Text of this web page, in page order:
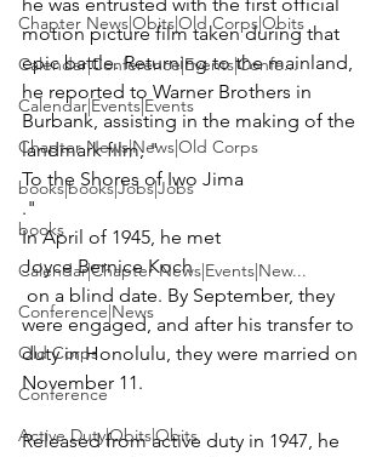
Chapter News|Obits|Old Corps|Obits
Calendar|Conference|Events|Confe...
Calendar|Events|Events
Chapter News|News|Old Corps
books|books|Jobs|Jobs
books
Calendar|Chapter News|Events|New...
Conference|News
Old Corps
Conference
Active Duty|Obits|Obits
motion picture film taken during that
epic battle. Returning to the mainland,
he reported to Warner Brothers in
Burbank, assisting in the making of the
landmark film, "
To the Shores of Iwo Jima
."
In April of 1945, he met
Joyce Bernice Koch
were engaged, and after his transfer to
duty in Honolulu, they were married on
Released from active duty in 1947, he